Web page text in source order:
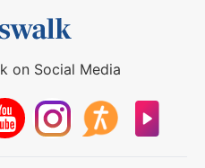
on Social Media